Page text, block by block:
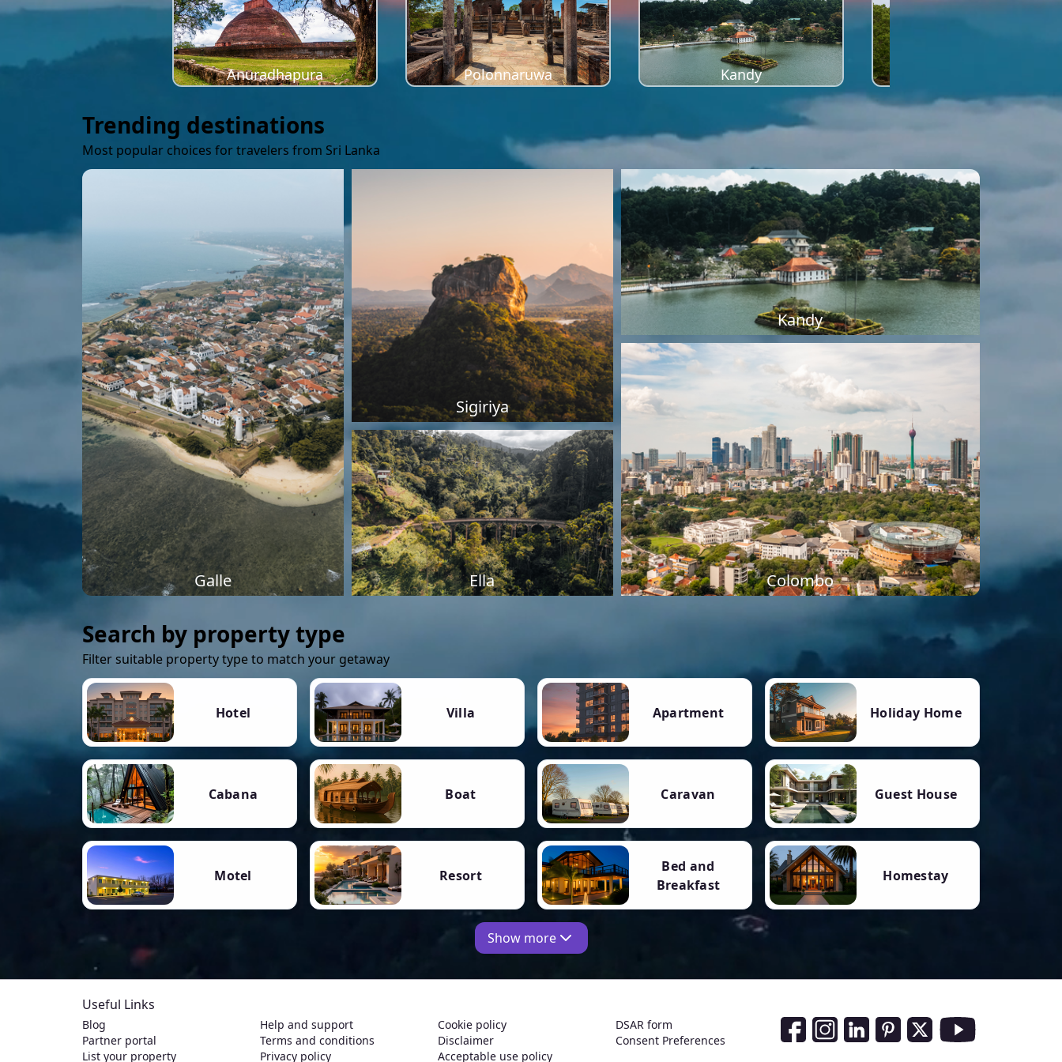
Anuradhapura Polonnaruwa Kandy
Trending destinations
Most popular choices for travelers from Sri Lanka
Galle
Sigiriya
Kandy
Ella Colombo
Search by property type
Filter suitable property type to match your getaway
Hotel Villa Apartment Holiday Home
Cabana Boat Caravan Guest House
Motel Resort
Bed and
Breakfast
Homestay
Show more
Useful Links
Blog
Partner portal
List your property
Help and support
Terms and conditions
Privacy policy
Cookie policy
Disclaimer
Acceptable use policy
DSAR form
Consent Preferences
Social Media Links